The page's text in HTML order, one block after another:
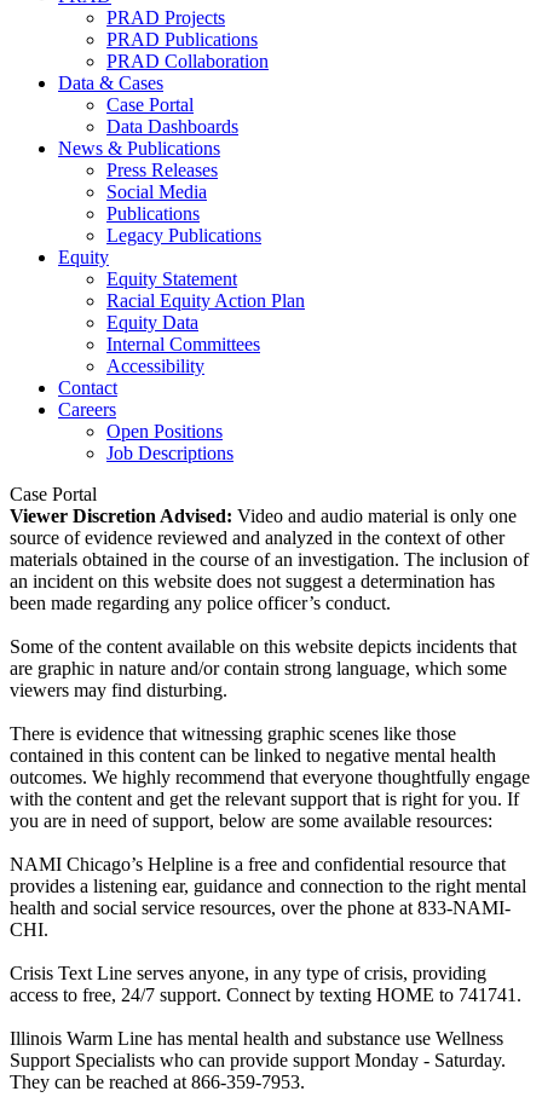
PRAD Projects
PRAD Publications
PRAD Collaboration
Data & Cases
Case Portal
Data Dashboards
News & Publications
Press Releases
Social Media
Publications
Legacy Publications
Equity
Equity Statement
Racial Equity Action Plan
Equity Data
Internal Committees
Accessibility
Contact
Careers
Open Positions
Job Descriptions
Case Portal
Viewer Discretion Advised: Video and audio material is only one
source of evidence reviewed and analyzed in the context of other
materials obtained in the course of an investigation. The inclusion of
an incident on this website does not suggest a determination has
been made regarding any police officer’s conduct.
Some of the content available on this website depicts incidents that
are graphic in nature and/or contain strong language, which some
viewers may find disturbing.
There is evidence that witnessing graphic scenes like those
contained in this content can be linked to negative mental health
outcomes. We highly recommend that everyone thoughtfully engage
with the content and get the relevant support that is right for you. If
you are in need of support, below are some available resources:
NAMI Chicago’s Helpline is a free and confidential resource that
provides a listening ear, guidance and connection to the right mental
health and social service resources, over the phone at 833-NAMI-
CHI.
Crisis Text Line serves anyone, in any type of crisis, providing
access to free, 24/7 support. Connect by texting HOME to 741741.
Illinois Warm Line has mental health and substance use Wellness
Support Specialists who can provide support Monday - Saturday.
They can be reached at 866-359-7953.